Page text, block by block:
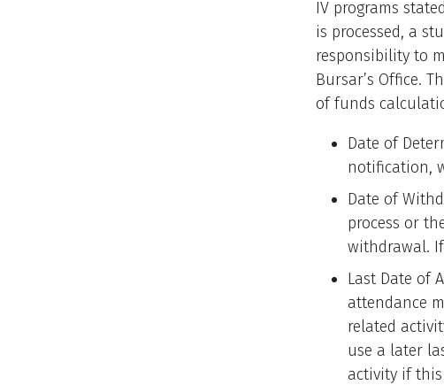
IV programs
is processed, a
responsibility to
Bursar’s Office.
of funds
Date of
notification,
Date of
process or
withdrawal.
Last Date of
attendance
related
use a later
activity if this